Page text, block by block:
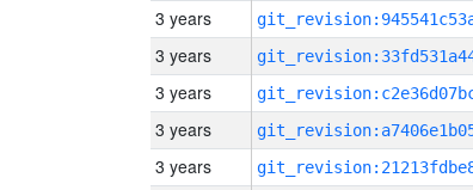
3 years
3 years
3 years
3 years
3 years